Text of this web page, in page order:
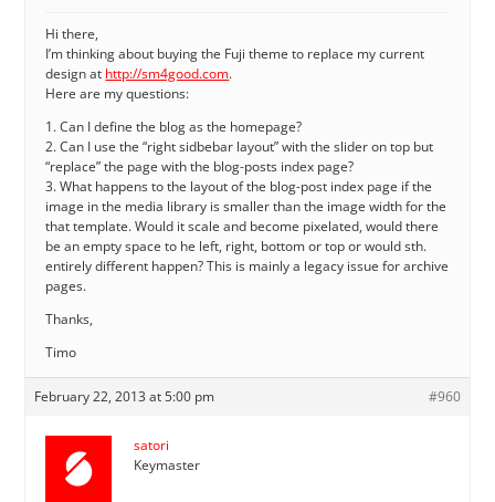
Hi there,
I’m thinking about buying the Fuji theme to replace my current
design at http://sm4good.com.
Here are my questions:
1. Can I define the blog as the homepage?
2. Can I use the “right sidbebar layout” with the slider on top but
“replace” the page with the blog-posts index page?
3. What happens to the layout of the blog-post index page if the
image in the media library is smaller than the image width for the
that template. Would it scale and become pixelated, would there
be an empty space to he left, right, bottom or top or would sth.
entirely different happen? This is mainly a legacy issue for archive
pages.
Thanks,
Timo
February 22, 2013 at 5:00 pm #960
satori
Keymaster